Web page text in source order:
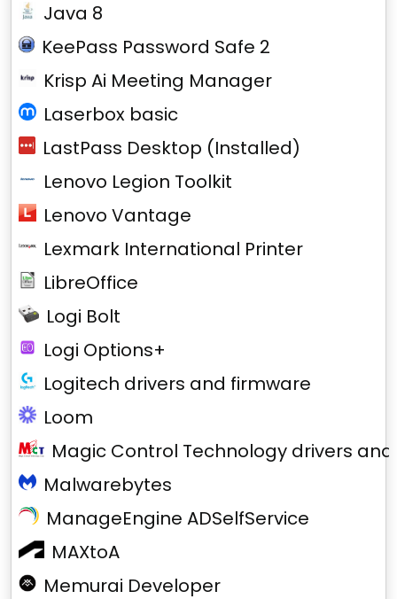
Java 8
KeePass Password Safe 2
Krisp Ai Meeting Manager
Laserbox basic
LastPass Desktop (Installed)
Lenovo Legion Toolkit
Lenovo Vantage
Lexmark International Printer
LibreOffice
Logi Bolt
Logi Options+
Logitech drivers and firmware
Loom
Magic Control Technology drivers
Malwarebytes
ManageEngine ADSelfService
MAXtoA
Memurai Developer